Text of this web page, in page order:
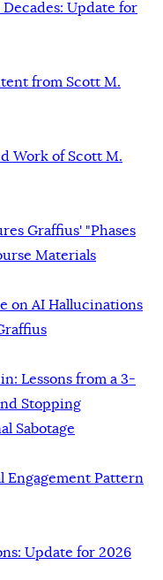
Update for
from Scott M.
Work of Scott M.
Graffius' "Phases
Materials
on AI Hallucinations
Lessons from a 3-
Stopping
Sabotage
Engagement Pattern
Update for 2026